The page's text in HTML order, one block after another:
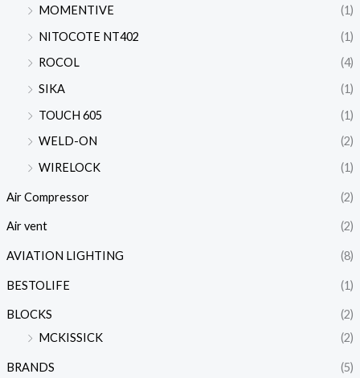
MOMENTIVE
(1)
NITOCOTE NT402
(1)
ROCOL
(4)
SIKA
(1)
TOUCH 605
(1)
WELD-ON
(2)
WIRELOCK
(1)
Air Compressor (2)
Air vent (2)
AVIATION LIGHTING (8)
BESTOLIFE (1)
BLOCKS
(2)
MCKISSICK
(2)
BRANDS (5)